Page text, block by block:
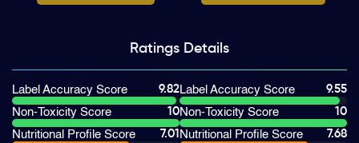
Ratings Details
Label Accuracy Score
9.82
Non-Toxicity Score
10
Nutritional Profile Score
7.01
Label Accuracy Score
9.55
Non-Toxicity Score
10
Nutritional Profile Score
7.68